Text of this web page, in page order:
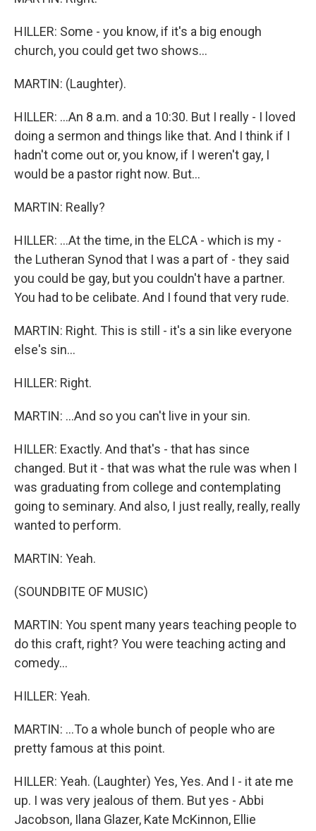
HILLER: Some - you know, if it's a big enough
church, you could get two shows...
MARTIN: (Laughter).
HILLER: ...An 8 a.m. and a 10:30. But I really - I loved
doing a sermon and things like that. And I think if I
hadn't come out or, you know, if I weren't gay, I
would be a pastor right now. But...
MARTIN: Really?
HILLER: ...At the time, in the ELCA - which is my -
the Lutheran Synod that I was a part of - they said
you could be gay, but you couldn't have a partner.
You had to be celibate. And I found that very rude.
MARTIN: Right. This is still - it's a sin like everyone
else's sin...
HILLER: Right.
MARTIN: ...And so you can't live in your sin.
HILLER: Exactly. And that's - that has since
changed. But it - that was what the rule was when I
was graduating from college and contemplating
going to seminary. And also, I just really, really, really
wanted to perform.
MARTIN: Yeah.
(SOUNDBITE OF MUSIC)
MARTIN: You spent many years teaching people to
do this craft, right? You were teaching acting and
comedy...
HILLER: Yeah.
MARTIN: ...To a whole bunch of people who are
pretty famous at this point.
HILLER: Yeah. (Laughter) Yes, Yes. And I - it ate me
up. I was very jealous of them. But yes - Abbi
Jacobson, Ilana Glazer, Kate McKinnon, Ellie